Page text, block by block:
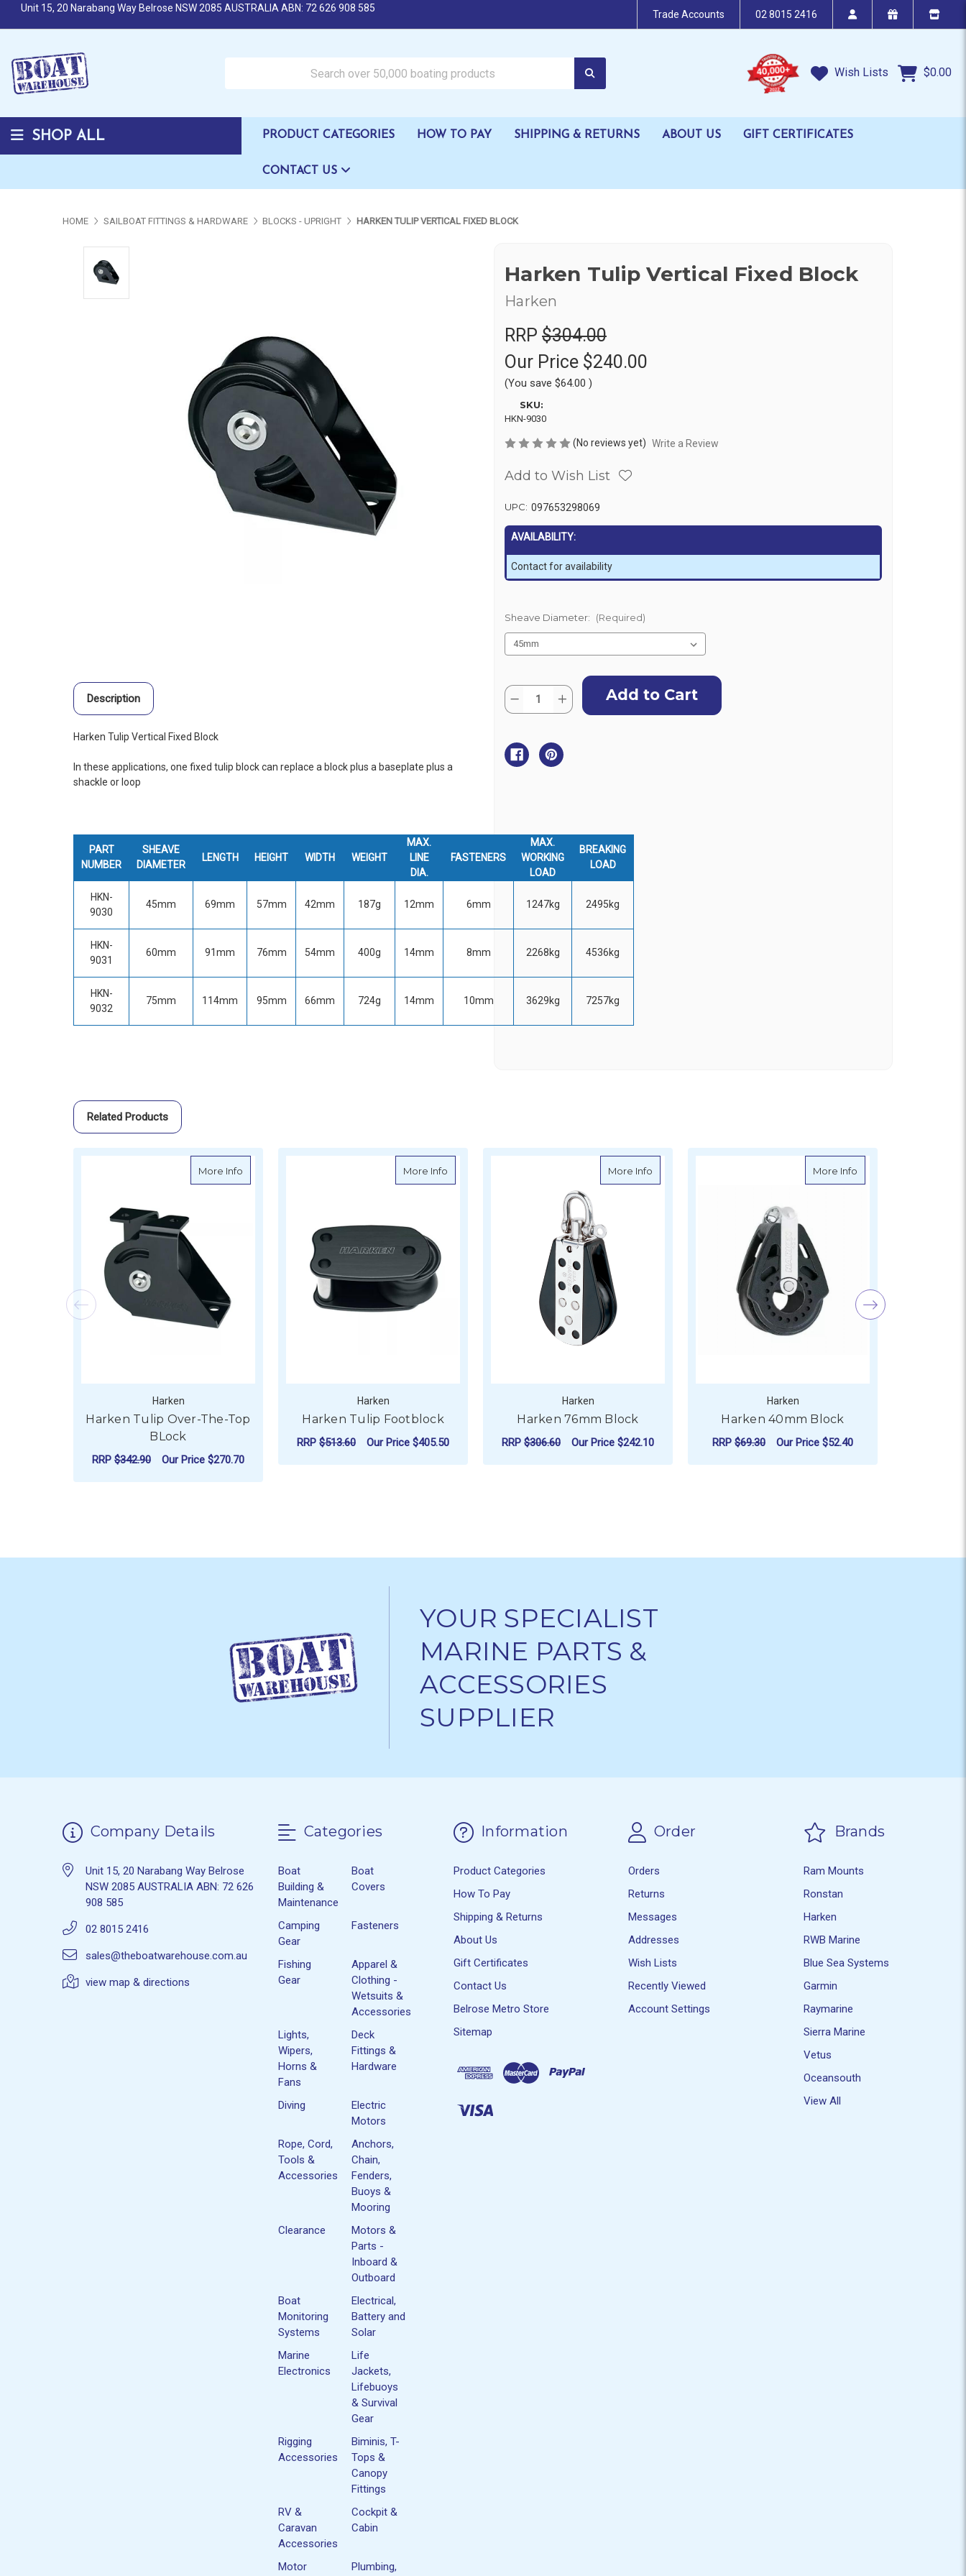
Unit 15, 20 Narabang Way Belrose NSW 2085 AUSTRALIA ABN: 72 626 908 585
Trade Accounts 02 8015 2416
Wish Lists $0.00
SHOP ALL PRODUCT CATEGORIES HOW TO PAY SHIPPING & RETURNS ABOUT US GIFT CERTIFICATES
CONTACT US
HOME SAILBOAT FITTINGS & HARDWARE BLOCKS - UPRIGHT HARKEN TULIP VERTICAL FIXED BLOCK
Description
Harken Tulip Vertical Fixed Block
In these applications, one fixed tulip block can replace a block plus a baseplate plus a
shackle or loop
PART
NUMBER
SHEAVE
DIAMETER
LENGTH HEIGHT WIDTH WEIGHT
MAX.
LINE
DIA.
FASTENERS
MAX.
WORKING
LOAD
BREAKING
LOAD
HKN-
9030
45mm 69mm 57mm 42mm 187g 12mm 6mm 1247kg 2495kg
HKN-
9031
60mm 91mm 76mm 54mm 400g 14mm 8mm 2268kg 4536kg
HKN-
9032
75mm 114mm 95mm 66mm 724g 14mm 10mm 3629kg 7257kg
Harken Tulip Vertical Fixed Block
Harken
RRP $304.00
Our Price $240.00
(You save $64.00 )
SKU:
HKN-9030
(No reviews yet) Write a Review
Add to Wish List
UPC: 097653298069
AVAILABILITY:
Contact for availability
Sheave Diameter: (Required)
Stock:
Quantity:
Decrease
Quantity
Tulip
Vertical
Fixed
Block
Increase
Quantity
Vertical
Fixed
Block
Related Products
More Info about Harken Tulip Over-The-Top BLock
Harken
Harken Tulip Over-The-Top
BLock
RRP $342.90 Our Price $270.70
More Info
Harken
Harken Tulip Footblock
RRP $513.60 Our Price $405.50
More Info
Harken
Harken 76mm Block
RRP $306.60 Our Price $242.10
More Info
Harken
Harken 40mm Block
RRP $69.30 Our Price $52.40
YOUR SPECIALIST
MARINE PARTS &
ACCESSORIES
SUPPLIER
Company Details
Unit 15, 20 Narabang Way Belrose
NSW 2085 AUSTRALIA ABN: 72 626
908 585
02 8015 2416
sales@theboatwarehouse.com.au
view map & directions
Categories
Boat
Building &
Maintenance
Boat
Covers
Camping
Gear
Fasteners
Fishing
Gear
Apparel &
Clothing -
Wetsuits &
Accessories
Lights,
Wipers,
Horns &
Fans
Deck
Fittings &
Hardware
Diving
Electric
Motors
Rope, Cord,
Tools &
Accessories
Anchors,
Chain,
Fenders,
Buoys &
Mooring
Clearance
Motors &
Parts -
Inboard &
Outboard
Boat
Monitoring
Systems
Electrical,
Battery and
Solar
Marine
Electronics
Life
Jackets,
Lifebuoys
& Survival
Gear
Rigging
Accessories
Biminis, T-
Tops &
Canopy
Fittings
RV &
Caravan
Accessories
Cockpit &
Cabin
Motor
Plumbing,
Information
Product Categories
How To Pay
Shipping & Returns
About Us
Gift Certificates
Contact Us
Belrose Metro Store
Sitemap
Order
Orders
Returns
Messages
Addresses
Wish Lists
Recently Viewed
Account Settings
Brands
Ram Mounts
Ronstan
Harken
RWB Marine
Blue Sea Systems
Garmin
Raymarine
Sierra Marine
Vetus
Oceansouth
View All